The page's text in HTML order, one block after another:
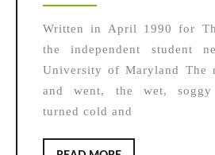
and
Written in April 1990 for
the independent student
University of Maryland The
and went, the wet, soggy
turned cold and